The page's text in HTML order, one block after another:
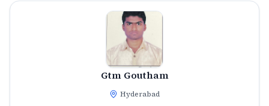
Gtm Goutham
Hyderabad